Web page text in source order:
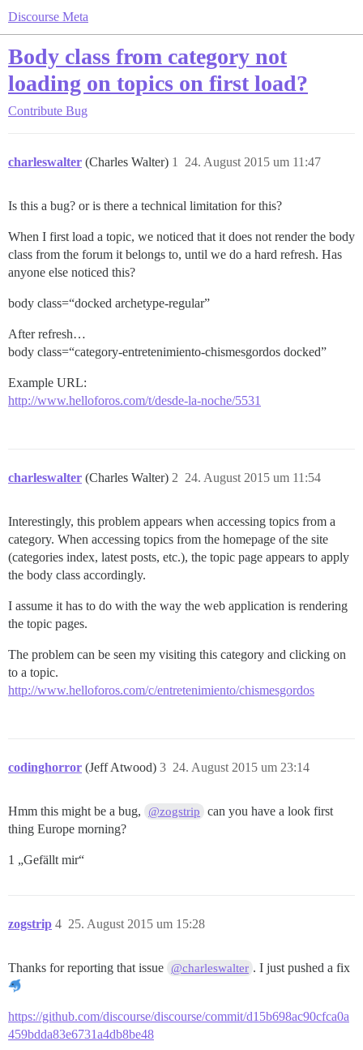
Discourse Meta
Body class from category not
loading on topics on first load?
Contribute Bug
charleswalter (Charles Walter) 24. August 2015 um 11:47
1
Is this a bug? or is there a technical limitation for this?
When I first load a topic, we noticed that it does not render the body
class from the forum it belongs to, until we do a hard refresh. Has
anyone else noticed this?
body class=“docked archetype-regular”
After refresh…
body class=“category-entretenimiento-chismesgordos docked”
Example URL:
http://www.helloforos.com/t/desde-la-noche/5531
charleswalter (Charles Walter) 24. August 2015 um 11:54
2
Interestingly, this problem appears when accessing topics from a
category. When accessing topics from the homepage of the site
(categories index, latest posts, etc.), the topic page appears to apply
the body class accordingly.
I assume it has to do with the way the web application is rendering
the topic pages.
The problem can be seen my visiting this category and clicking on
to a topic.
http://www.helloforos.com/c/entretenimiento/chismesgordos
codinghorror (Jeff Atwood) 24. August 2015 um 23:14
3
Hmm this might be a bug, @zogstrip
can you have a look first
thing Europe morning?
1 „Gefällt mir“
zogstrip 25. August 2015 um 15:28
4
Thanks for reporting that issue @charleswalter . I just pushed a fix
https://github.com/discourse/discourse/commit/d15b698ac90cfca0a
459bdda83e6731a4db8be48